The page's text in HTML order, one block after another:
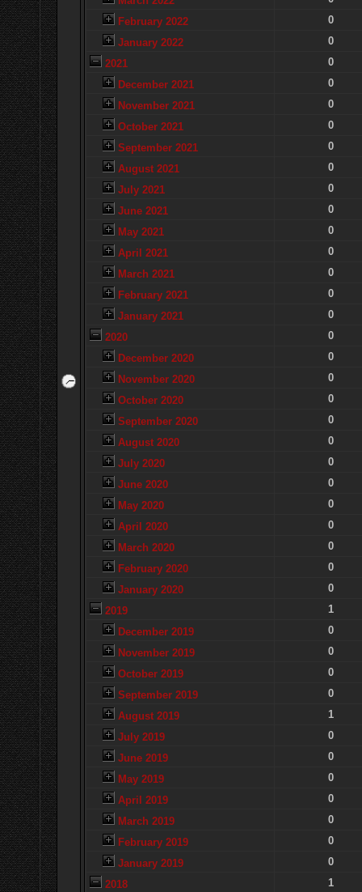
February 2022
0
January 2022
0
2021
0
December 2021
0
November 2021
0
October 2021
0
September 2021
0
August 2021
0
July 2021
0
June 2021
0
May 2021
0
April 2021
0
March 2021
0
February 2021
0
January 2021
0
2020
0
December 2020
0
November 2020
0
October 2020
0
September 2020
0
August 2020
0
July 2020
0
June 2020
0
May 2020
0
April 2020
0
March 2020
0
February 2020
0
January 2020
0
2019
1
December 2019
0
November 2019
0
October 2019
0
September 2019
0
August 2019
1
July 2019
0
June 2019
0
May 2019
0
April 2019
0
March 2019
0
February 2019
0
January 2019
0
2018
1